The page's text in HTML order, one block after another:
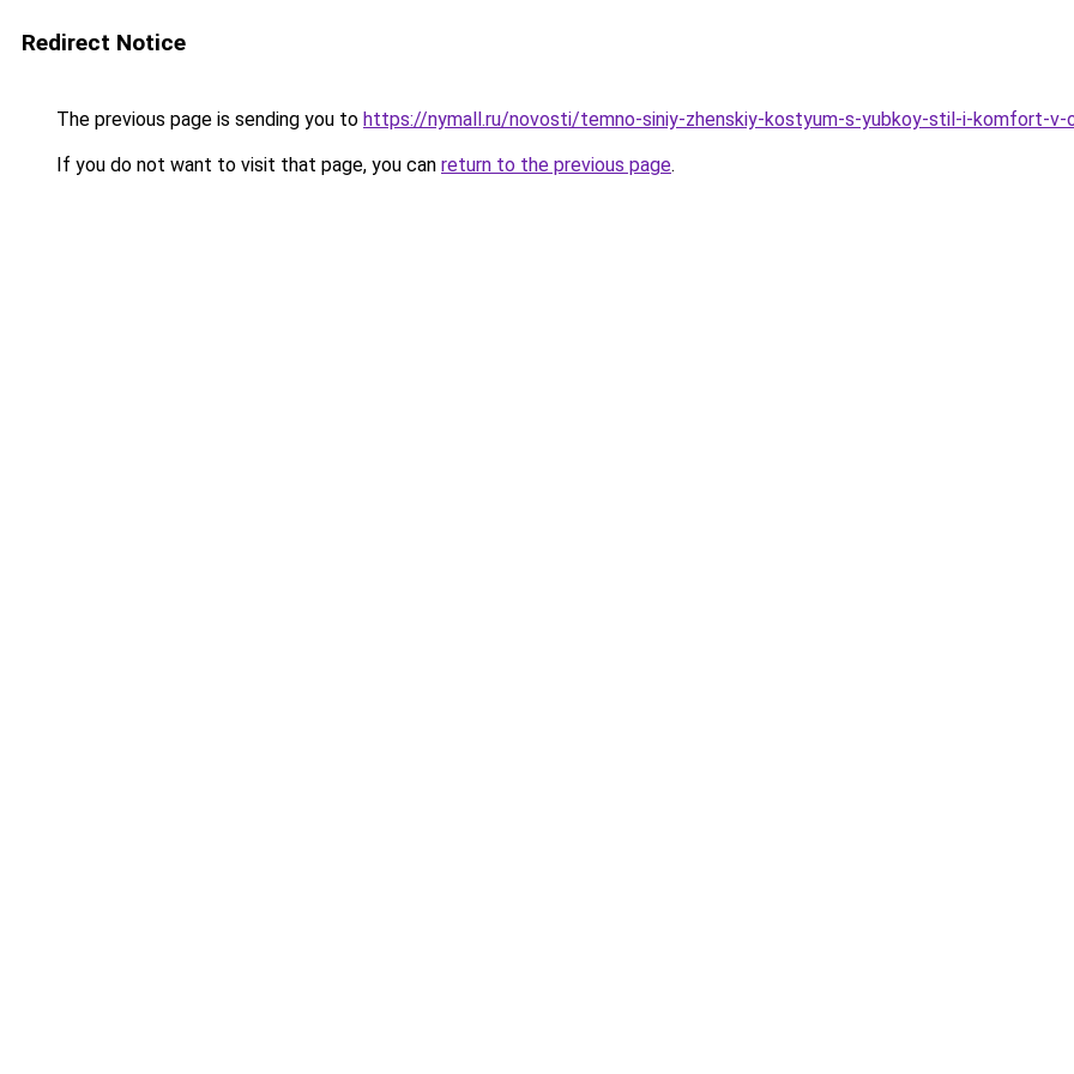
Redirect Notice
The previous page is sending you to https://nymall.ru/novosti/temno-siniy-zhenskiy-kostyum-s-yubkoy-stil-i-komfort-v-
If you do not want to visit that page, you can return to the previous page.